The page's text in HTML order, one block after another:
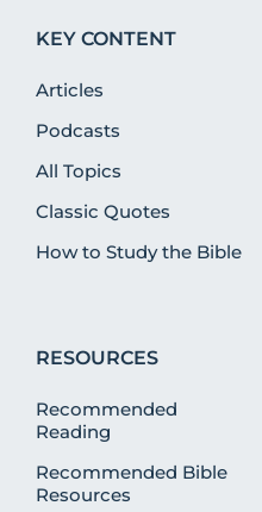
KEY CONTENT
Articles
Podcasts
All Topics
Classic Quotes
How to Study the Bible
RESOURCES
Recommended
Reading
Recommended Bible
Resources